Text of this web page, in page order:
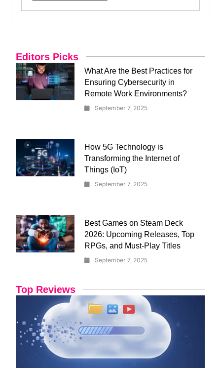
Editors Picks
What Are the Best Practices for
Ensuring Cybersecurity in
Remote Work Environments?
September 7, 2025
How 5G Technology is
Transforming the Internet of
Things (IoT)
September 7, 2025
Best Games on Steam Deck
2026: Upcoming Releases, Top
RPGs, and Must-Play Titles
September 7, 2025
Top Reviews